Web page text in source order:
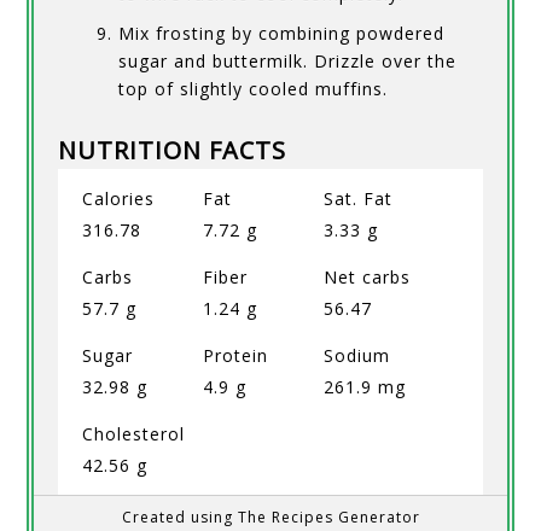
Mix frosting by combining powdered
sugar and buttermilk. Drizzle over the
top of slightly cooled muffins.
NUTRITION FACTS
Calories
316.78
Fat
7.72 g
Sat. Fat
3.33 g
Carbs
57.7 g
Fiber
1.24 g
Net carbs
56.47
Sugar
32.98 g
Protein
4.9 g
Sodium
261.9 mg
Cholesterol
42.56 g
Created using The Recipes Generator